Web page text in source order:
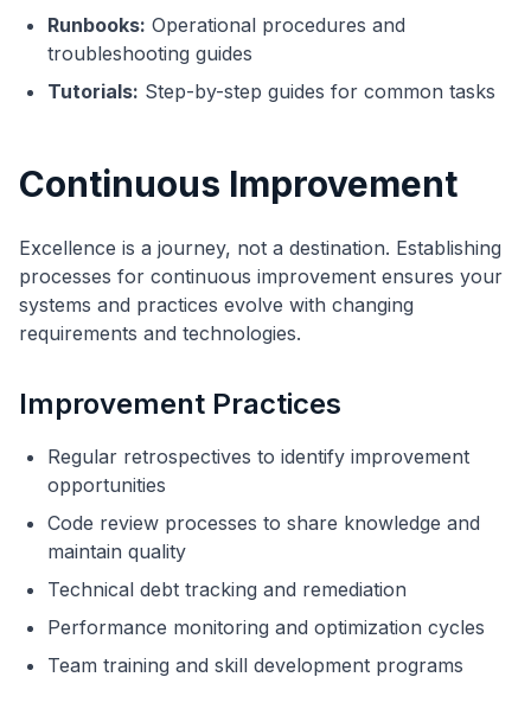
Runbooks: Operational procedures and
troubleshooting guides
Tutorials: Step-by-step guides for common tasks
Continuous Improvement
Excellence is a journey, not a destination. Establishing
processes for continuous improvement ensures your
systems and practices evolve with changing
requirements and technologies.
Improvement Practices
Regular retrospectives to identify improvement
opportunities
Code review processes to share knowledge and
maintain quality
Technical debt tracking and remediation
Performance monitoring and optimization cycles
Team training and skill development programs